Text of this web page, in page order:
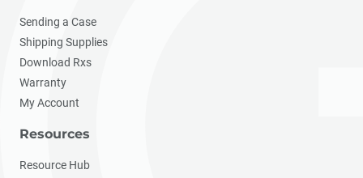
Sending a Case
Shipping Supplies
Download Rxs
Warranty
My Account
Resources
Resource Hub